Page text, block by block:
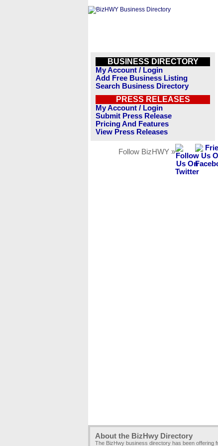
BUSINESS DIRECTORY
My Account / Login
Add Free Business Listing
Search Business Directory
PRESS RELEASES
My Account / Login
Submit Press Release
Pricing And Features
View Press Releases
Follow BizHWY »
About the BizHwy Directory
The BizHwy business directory has been offering